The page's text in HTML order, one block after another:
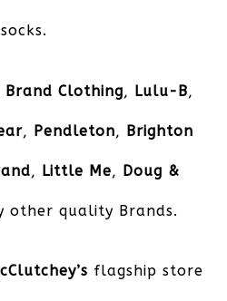
socks.
Clothing, Lulu-B,
, Pendleton, Brighton
, Little Me, Doug &
other quality Brands.
flagship store